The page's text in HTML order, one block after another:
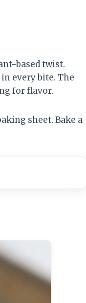
based twist.
every bite. The
for flavor.
sheet. Bake a